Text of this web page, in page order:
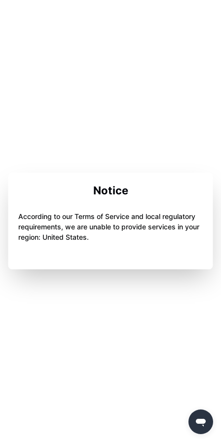
Notice
According to our Terms of Service and local regulatory
requirements, we are unable to provide services in your
region: United States.